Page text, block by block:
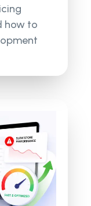
how to